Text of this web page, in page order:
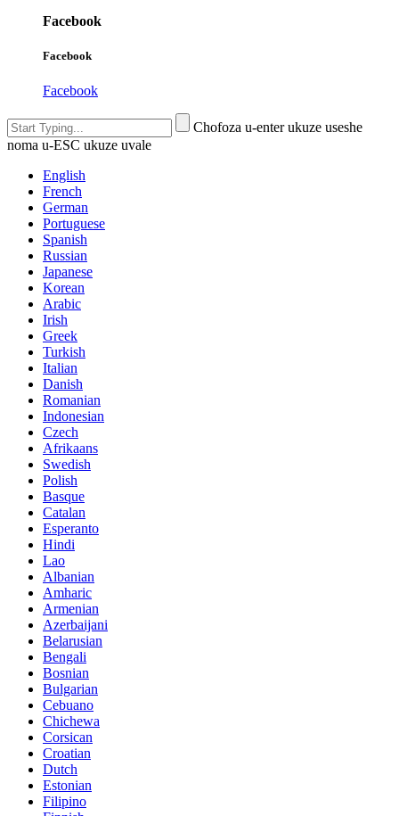
Facebook
Facebook
Facebook
Chofoza u-enter ukuze useshe
noma u-ESC ukuze uvale
English
French
German
Portuguese
Spanish
Russian
Japanese
Korean
Arabic
Irish
Greek
Turkish
Italian
Danish
Romanian
Indonesian
Czech
Afrikaans
Swedish
Polish
Basque
Catalan
Esperanto
Hindi
Lao
Albanian
Amharic
Armenian
Azerbaijani
Belarusian
Bengali
Bosnian
Bulgarian
Cebuano
Chichewa
Corsican
Croatian
Dutch
Estonian
Filipino